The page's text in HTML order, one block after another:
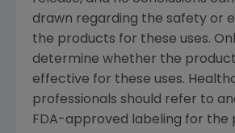
drawn regarding the safety or
the products for these uses.
determine whether the
effective for these uses.
professionals should refer to
FDA-approved labeling for the